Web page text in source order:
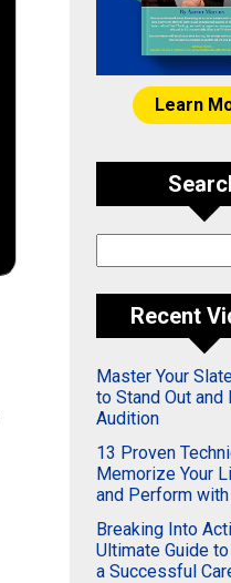
Learn
Recent
Master Your
to Stand Out and
Audition
13 Proven
Memorize Your
and Perform
Breaking Into
Ultimate Guide
a Successful